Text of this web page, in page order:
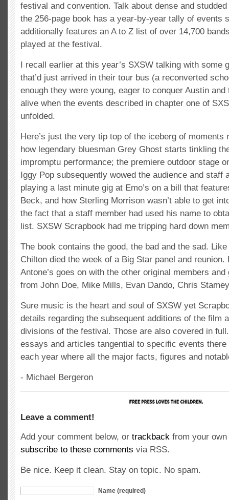
festival and convention. Talk about dense and
the 256-page book has a year-by-year tally of events
additionally features an A to Z list of over 14,700
played at the festival.
I recall earlier at this year’s SXSW talking with some
that’d just arrived in their tour bus (a reconverted
enough they were young, eager to conquer Austin and
alive when the events described in chapter one of
unfolded.
Here’s just the very tip top of the iceberg of moments
how legendary bluesman Grey Ghost starts tinkling
impromptu performance; the premiere outdoor stage
Iggy Pop subsequently wowed the audience and staff
playing a last minute gig at Emo’s on a bill that
Beck, and how Sterling Morrison wasn’t able to get
the fact that a staff member had used his name to
list. SXSW Scrapbook had me tripping hard down
The book contains the good, the bad and the sad.
Chilton died the week of a Big Star panel and reunion.
Antone’s goes on with the other original members
from John Doe, Mike Mills, Evan Dando, Chris
Sure music is the heart and soul of SXSW yet
details regarding the subsequent additions of the film
divisions of the festival. Those are also covered in
essays and articles tangential to specific events
each year where all the major facts, figures and
- Michael Bergeron
Leave a comment!
Add your comment below, or trackback from your
subscribe to these comments via RSS.
Be nice. Keep it clean. Stay on topic. No spam.
Name (required)